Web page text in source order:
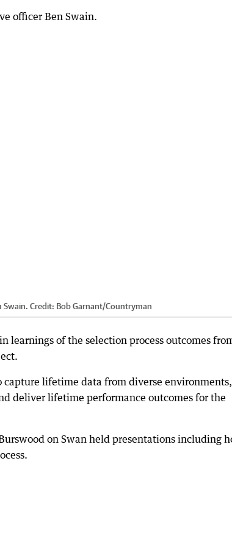
Swain. Credit: Bob Garnant/Countryman
learnings of the selection process outcomes
lifetime data from diverse environments,
deliver lifetime performance outcomes for the
on Swan held presentations including